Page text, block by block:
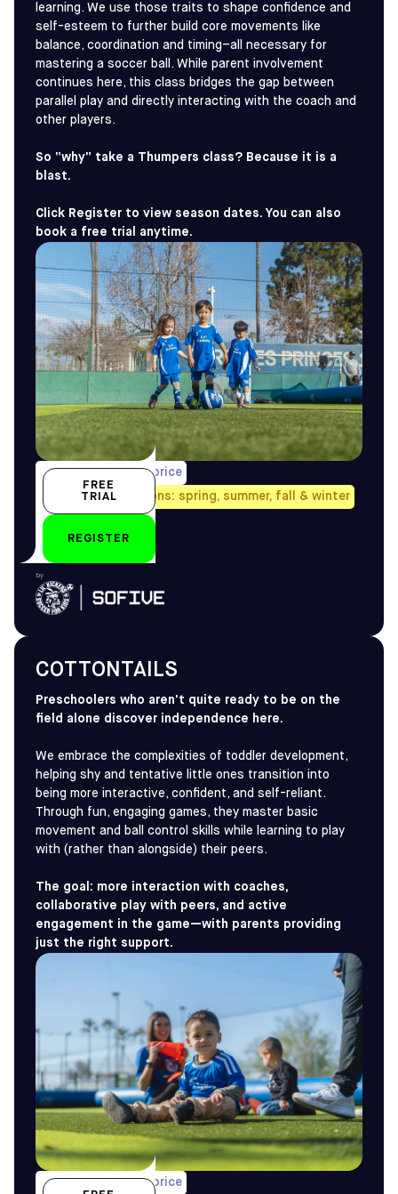
learning. We use those traits to shape confidence and
self-esteem to further build core movements like
balance, coordination and timing–all necessary for
mastering a soccer ball. While parent involvement
continues here, this class bridges the gap between
parallel play and directly interacting with the coach and
other players.
So “why” take a Thumpers class? Because it is a
blast.
Click Register to view season dates. You can also
book a free trial anytime.
1/week, pro-rated price
Avail. all four seasons: spring, summer, fall & winter
2-3 yo
by
FREE
TRIAL
REGISTER
COTTONTAILS
Preschoolers who aren't quite ready to be on the
field alone discover independence here.
We embrace the complexities of toddler development,
helping shy and tentative little ones transition into
being more interactive, confident, and self-reliant.
Through fun, engaging games, they master basic
movement and ball control skills while learning to play
with (rather than alongside) their peers.
The goal: more interaction with coaches,
collaborative play with peers, and active
engagement in the game—with parents providing
just the right support.
1/week, pro-rated price